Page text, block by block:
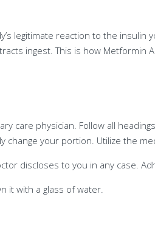
legitimate reaction to the
ingest. This is how Metformin
care physician. Follow all
change your portion. Utilize the
discloses to you in any case.
it with a glass of water.